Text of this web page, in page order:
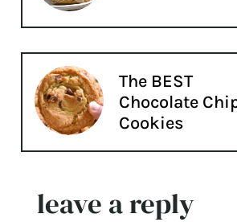
The BEST
Chocolate
Cookies
leave a reply